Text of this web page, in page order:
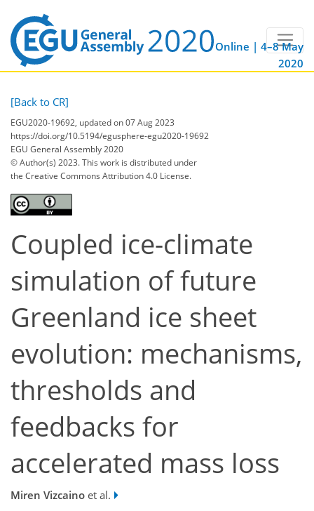
Online | 4–8 May
2020
[Back to CR]
EGU2020-19692, updated on 07 Aug 2023
https://doi.org/10.5194/egusphere-egu2020-19692
EGU General Assembly 2020
© Author(s) 2023. This work is distributed under
the Creative Commons Attribution 4.0 License.
Coupled ice-climate
simulation of future
Greenland ice sheet
evolution: mechanisms,
thresholds and
feedbacks for
accelerated mass loss
Miren Vizcaino et al.